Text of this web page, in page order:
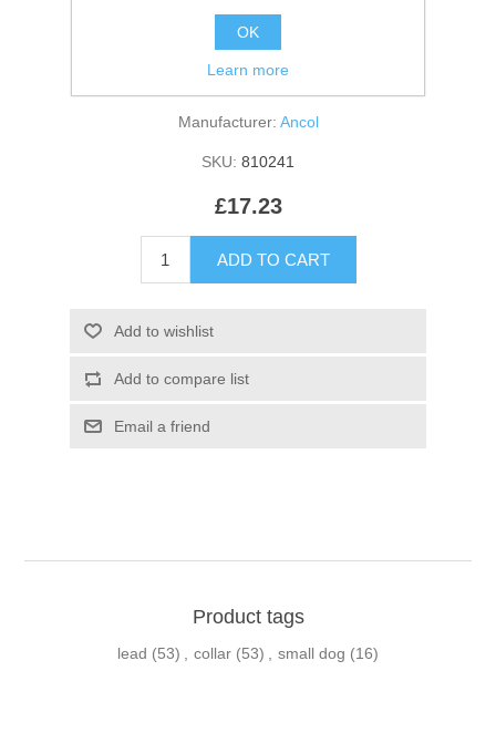
Be the first to review this product
Manufacturer: Ancol
SKU: 810241
£17.23
Product tags
lead (53) , collar (53) , small dog (16)
OK
Learn more